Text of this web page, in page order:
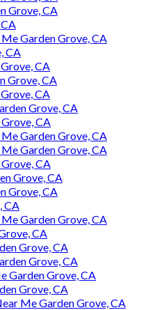
Grove, CA
Garden Grove, CA
CA
CA
Grove, CA
CA
Grove, CA
CA
Garden Grove, CA
Garden Grove, CA
CA
Grove, CA
Grove, CA
CA
Garden Grove, CA
CA
Grove, CA
Grove, CA
Garden Grove, CA
Grove, CA
Me Garden Grove, CA